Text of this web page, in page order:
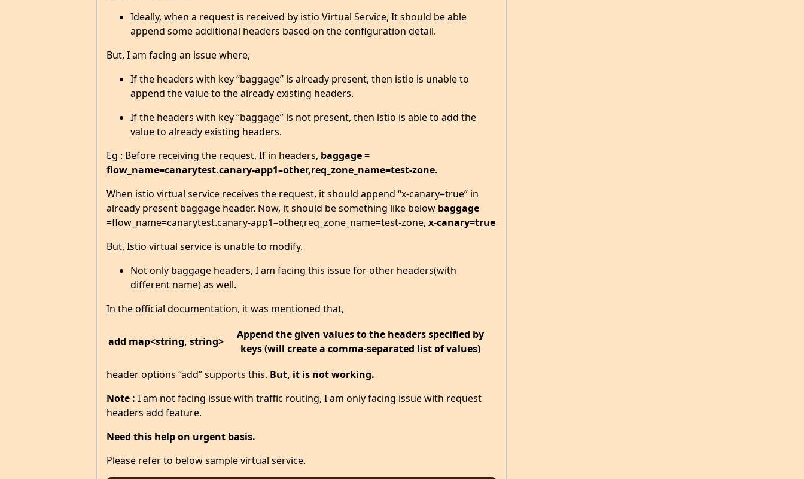
Ideally, when a request is received by istio Virtual Service, It should be able
append some additional headers based on the configuration detail.
But, I am facing an issue where,
If the headers with key “baggage” is already present, then istio is unable to
append the value to the already existing headers.
If the headers with key “baggage” is not present, then istio is able to add the
value to already existing headers.
Eg : Before receiving the request, If in headers, baggage =
flow_name=canarytest.canary-app1–other,req_zone_name=test-zone.
When istio virtual service receives the request, it should append “x-canary=true” in
already present baggage header. Now, it should be something like below baggage
=flow_name=canarytest.canary-app1–other,req_zone_name=test-zone, x-canary=true
But, Istio virtual service is unable to modify.
Not only baggage headers, I am facing this issue for other headers(with
different name) as well.
In the official documentation, it was mentioned that,
add map<string, string>
Append the given values to the headers specified by
keys (will create a comma-separated list of values)
header options “add” supports this. But, it is not working.
Note : I am not facing issue with traffic routing, I am only facing issue with request
headers add feature.
Need this help on urgent basis.
Please refer to below sample virtual service.